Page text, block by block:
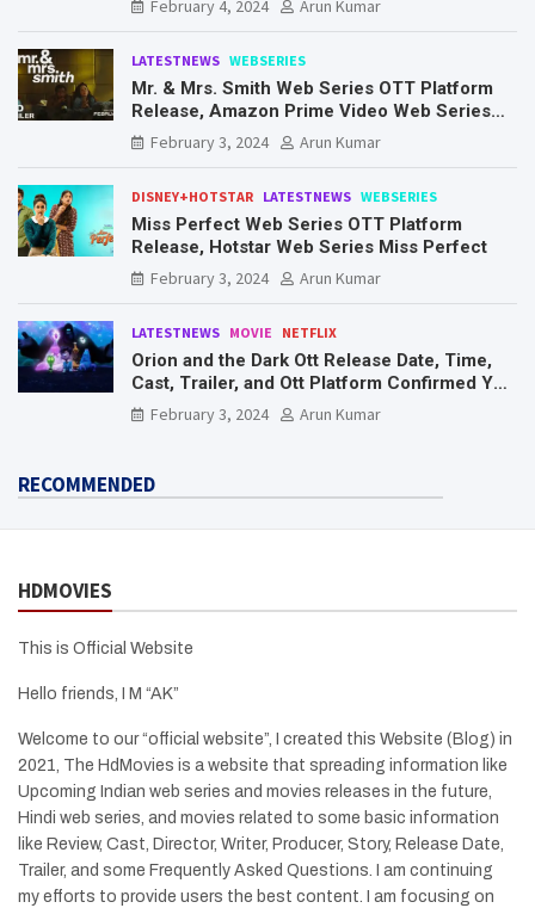
February 4, 2024 Arun Kumar
LATESTNEWS WEBSERIES
Mr. & Mrs. Smith Web Series OTT Platform
Release, Amazon Prime Video Web Series
Mr. & Mrs. Smith
February 3, 2024 Arun Kumar
DISNEY+HOTSTAR LATESTNEWS WEBSERIES
Miss Perfect Web Series OTT Platform
Release, Hotstar Web Series Miss Perfect
February 3, 2024
Arun Kumar
LATESTNEWS MOVIE NETFLIX
Orion and the Dark Ott Release Date, Time,
Cast, Trailer, and Ott Platform Confirmed You
Need To Know Here
February 3, 2024 Arun Kumar
RECOMMENDED
HDMOVIES
This is Official Website
Hello friends, I M “AK”
Welcome to our “official website”, I created this Website (Blog) in
2021, The HdMovies is a website that spreading information like
Upcoming Indian web series and movies releases in the future,
Hindi web series, and movies related to some basic information
like Review, Cast, Director, Writer, Producer, Story, Release Date,
Trailer, and some Frequently Asked Questions. I am continuing
my efforts to provide users the best content. I am focusing on